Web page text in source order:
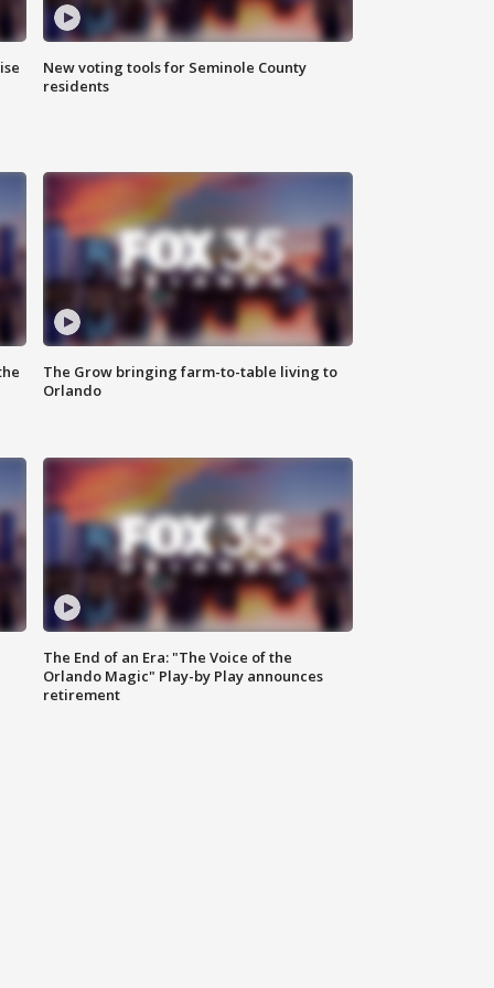
New voting tools for Seminole County
residents
The Grow bringing farm-to-table living to
Orlando
The End of an Era: "The Voice of the
Orlando Magic" Play-by Play announces
retirement